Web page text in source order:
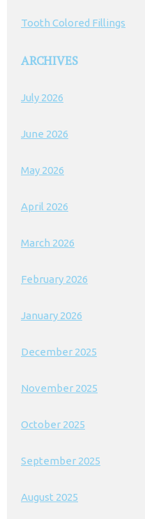
Tooth Colored Fillings
ARCHIVES
July 2026
June 2026
May 2026
April 2026
March 2026
February 2026
January 2026
December 2025
November 2025
October 2025
September 2025
August 2025